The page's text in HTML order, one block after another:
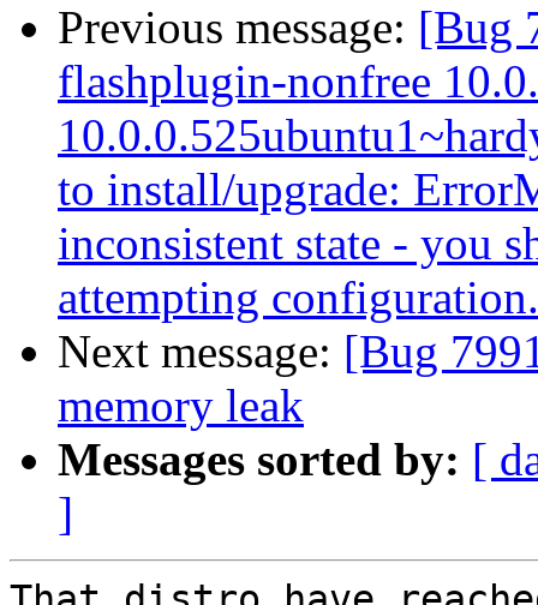
Previous message: [Bug
flashplugin-nonfree
to install/upgrade:
inconsistent state - you
attempting configuration.
Next message: [Bug
memory leak
Messages sorted by: [
]